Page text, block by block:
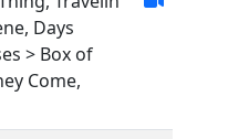
Days
> Box of
Come,